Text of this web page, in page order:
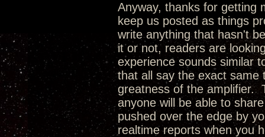
Anyway, thanks for getting
keep us posted as things
write anything that hasn't
it or not, readers are
experience sounds similar
that all say the exact same
greatness of the amplifier.
anyone will be able to
pushed over the edge by
realtime reports when you